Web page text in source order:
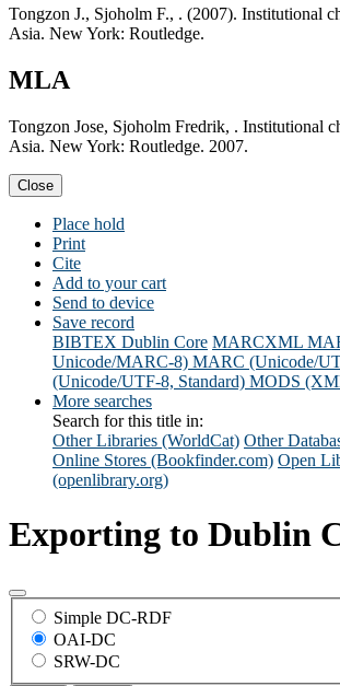
Tongzon J., Sjoholm F., . (2007). Institutional
Asia. New York: Routledge.
MLA
Tongzon Jose, Sjoholm Fredrik, . Institutional
Asia. New York: Routledge. 2007.
Close
Place hold
Print
Cite
Add to your cart
Send to device
Save record
BIBTEX Dublin Core MARCXML
Unicode/MARC-8) MARC (Unicode/
(Unicode/UTF-8, Standard) MODS
More searches
Search for this title in:
Other Libraries (WorldCat) Other
Online Stores (Bookfinder.com) Open
(openlibrary.org)
Exporting to Dublin
Simple DC-RDF
OAI-DC
SRW-DC